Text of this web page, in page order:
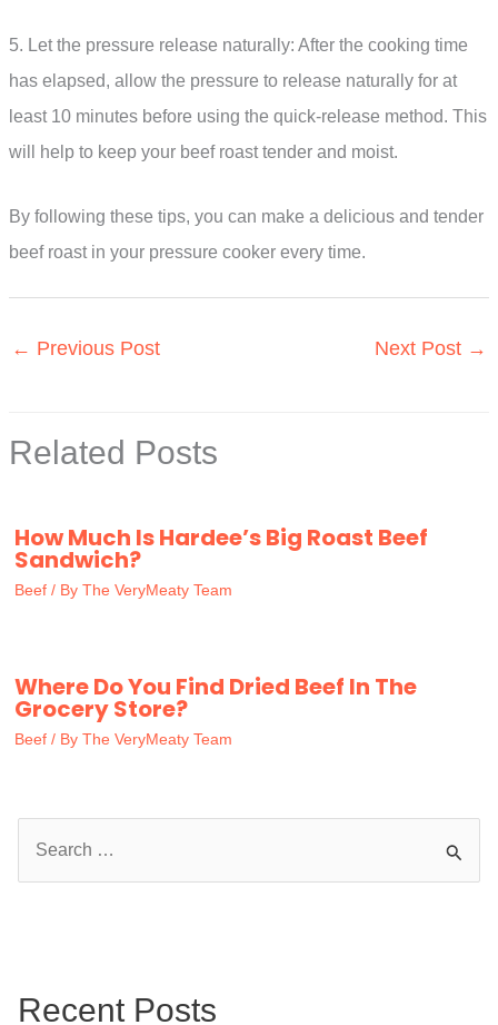
5. Let the pressure release naturally: After the cooking time
has elapsed, allow the pressure to release naturally for at
least 10 minutes before using the quick-release method. This
will help to keep your beef roast tender and moist.
By following these tips, you can make a delicious and tender
beef roast in your pressure cooker every time.
← Previous Post Next Post →
Related Posts
How Much Is Hardee’s Big Roast Beef
Sandwich?
Beef / By The VeryMeaty Team
Where Do You Find Dried Beef In The
Grocery Store?
Beef / By The VeryMeaty Team
h
Recent Posts